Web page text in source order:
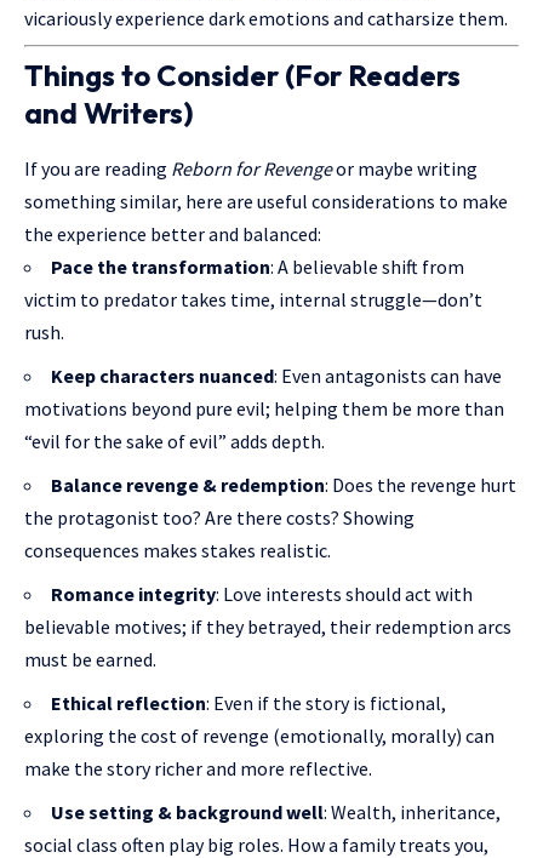
vicariously experience dark emotions and catharsize them.
Things to Consider (For Readers
and Writers)
If you are reading Reborn for Revengeor maybe writing
something similar, here are useful considerations to make
the experience better and balanced:
Pace the transformation: A believable shift from
victim to predator takes time, internal struggle—don’t
rush.
Keep characters nuanced: Even antagonists can have
motivations beyond pure evil; helping them be more than
“evil for the sake of evil” adds depth.
Balance revenge & redemption: Does the revenge hurt
the protagonist too? Are there costs? Showing
consequences makes stakes realistic.
Romance integrity: Love interests should act with
believable motives; if they betrayed, their redemption arcs
must be earned.
Ethical reflection: Even if the story is fictional,
exploring the cost of revenge (emotionally, morally) can
make the story richer and more reflective.
Use setting & background well: Wealth, inheritance,
social class often play big roles. How a family treats you,